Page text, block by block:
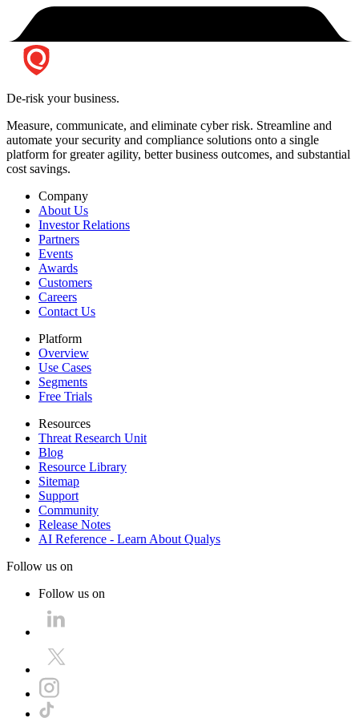
De-risk your business.
Measure, communicate, and eliminate cyber risk. Streamline and
automate your security and compliance solutions onto a single
platform for greater agility, better business outcomes, and substantial
cost savings.
Company
About Us
Investor Relations
Partners
Events
Awards
Customers
Careers
Contact Us
Platform
Overview
Use Cases
Segments
Free Trials
Resources
Threat Research Unit
Blog
Resource Library
Sitemap
Support
Community
Release Notes
AI Reference - Learn About Qualys
Follow us on
Follow us on